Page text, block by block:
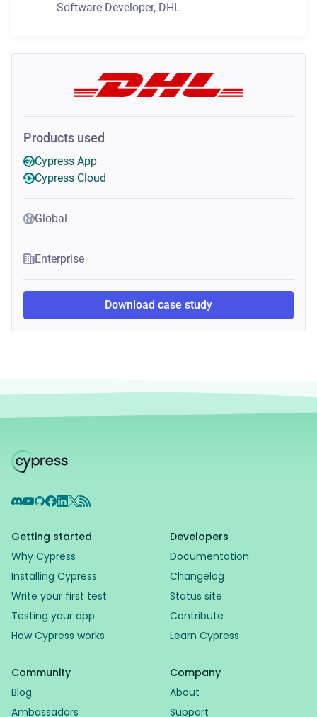
Software Developer, DHL
Products used
Cypress App
Cypress Cloud
Global
Enterprise
Download case study
Discord
YouTube
GitHub
Facebook
LinkedIn
X RSS Feed
Getting started
Why Cypress
Installing Cypress
Write your first test
Testing your app
How Cypress works
Developers
Documentation
Changelog
Status site
Contribute
Learn Cypress
Community
Blog
Ambassadors
Company
About
Support